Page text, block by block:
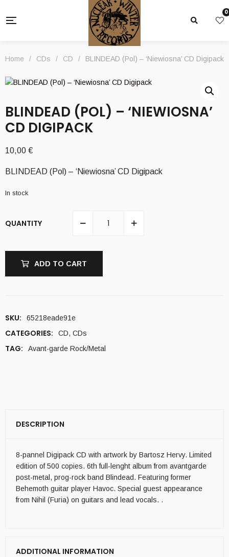
0
Home / CDs / CD / BLINDEAD (Pol) – ‘Niewiosna’ CD Digipack
BLINDEAD (POL) – ‘NIEWIOSNA’
CD DIGIPACK
10,00 €
BLINDEAD (Pol) – ‘Niewiosna’ CD Digipack
In stock
QUANTITY
ADD TO CART
SKU: 65218eade91e
CATEGORIES: CD, CDs
TAG: Avant-garde Rock/Metal
DESCRIPTION
8-pannel Digipack CD with artwork by Bartosz Hervy. Limited
edition of 500 copies. 6th full-lenght album from avantgarde
post-metal, prog-rock band Blindead. Featuring former
Behemoth guitar player Havoc. Special guest appearance
from Nihil (Furia) on guitars and lead vocals. .
ADDITIONAL INFORMATION